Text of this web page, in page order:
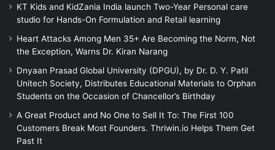
KT Kids and KidZania India launch Two-Year Personal care
studio for Hands-On Formulation and Retail learning
Heart Attacks Among Men 35+ Are Becoming the Norm, Not
the Exception, Warns Dr. Kiran Narang
Dnyaan Prasad Global University (DPGU), by Dr. D. Y. Patil
Unitech Society, Distributes Educational Materials to Orphan
Students on the Occasion of Chancellor’s Birthday
A Great Product and No One to Sell It To: The First 100
Customers Break Most Founders. Thriwin.io Helps Them Get
Past It